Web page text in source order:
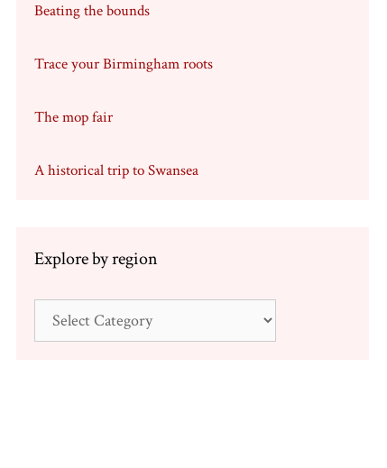
Beating the bounds
Trace your Birmingham roots
The mop fair
A historical trip to Swansea
Explore by region